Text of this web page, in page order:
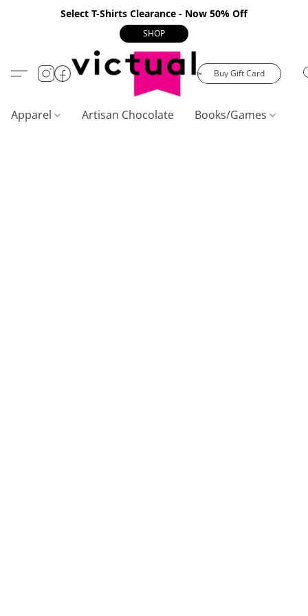
Select T-Shirts Clearance - Now 50% Off
SHOP
Buy Gift Card
Apparel Artisan Chocolate Books/Games